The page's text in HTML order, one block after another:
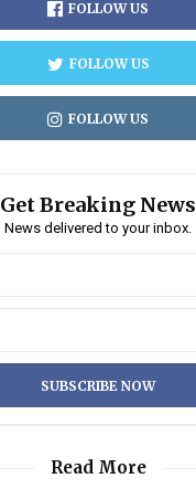
FOLLOW US
FOLLOW US
FOLLOW US
Get Breaking News
News delivered to your inbox.
Read More